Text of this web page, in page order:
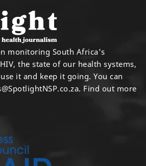
monitoring South Africa's
the state of our health systems,
it and keep it going. You can
Find out more